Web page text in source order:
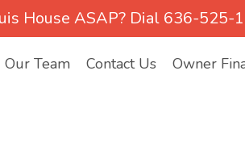
House ASAP? Dial 636-525-
Our Team Contact Us Owner